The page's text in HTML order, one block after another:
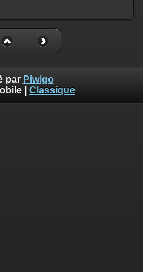
property
is deprecated in
img/include/smarty/libs/
property
is deprecated in
img/include/smarty/libs/
par Piwigo
Classique